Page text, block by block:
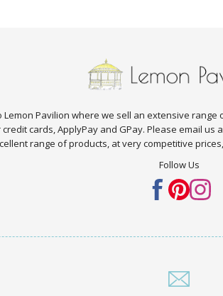
Lemon Pavilion where we sell an extensive
cards, ApplyPay and GPay. Please email
range of products, at very competitive
Follow Us